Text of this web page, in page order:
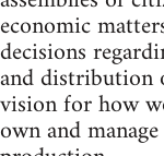
economic
decisions
and distribution
vision for how
own and